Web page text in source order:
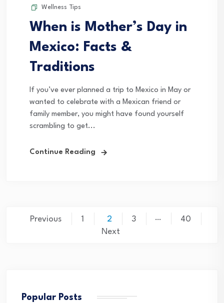
Wellness Tips
When is Mother’s Day in
Mexico: Facts &
Traditions
If you’ve ever planned a trip to Mexico in May or
wanted to celebrate with a Mexican friend or
family member, you might have found yourself
scrambling to get...
Continue Reading
PostsPrevious 1 2 3 …
40
Next
Popular Posts